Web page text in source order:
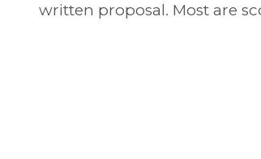
written proposal. Most are